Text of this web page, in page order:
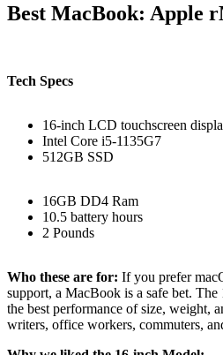
Best MacBook: Apple
Tech Specs
16-inch LCD touchscreen
Intel Core i5-1135G7
512GB SSD
16GB DD4 Ram
10.5 battery hours
2 Pounds
Who these are for: If you prefer
support, a MacBook is a safe bet.
the best performance of size, weight,
writers, office workers, commuters,